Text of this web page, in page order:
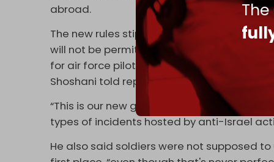
abroad.
The new rules stipulate that any media
will not be permitted to display their faces
for air force pilots and members of special
Shoshani told reporters on 8 January.
“This is our new guideline to protect our
types of incidents hosted by anti-Israel
He also said soldiers were not supposed